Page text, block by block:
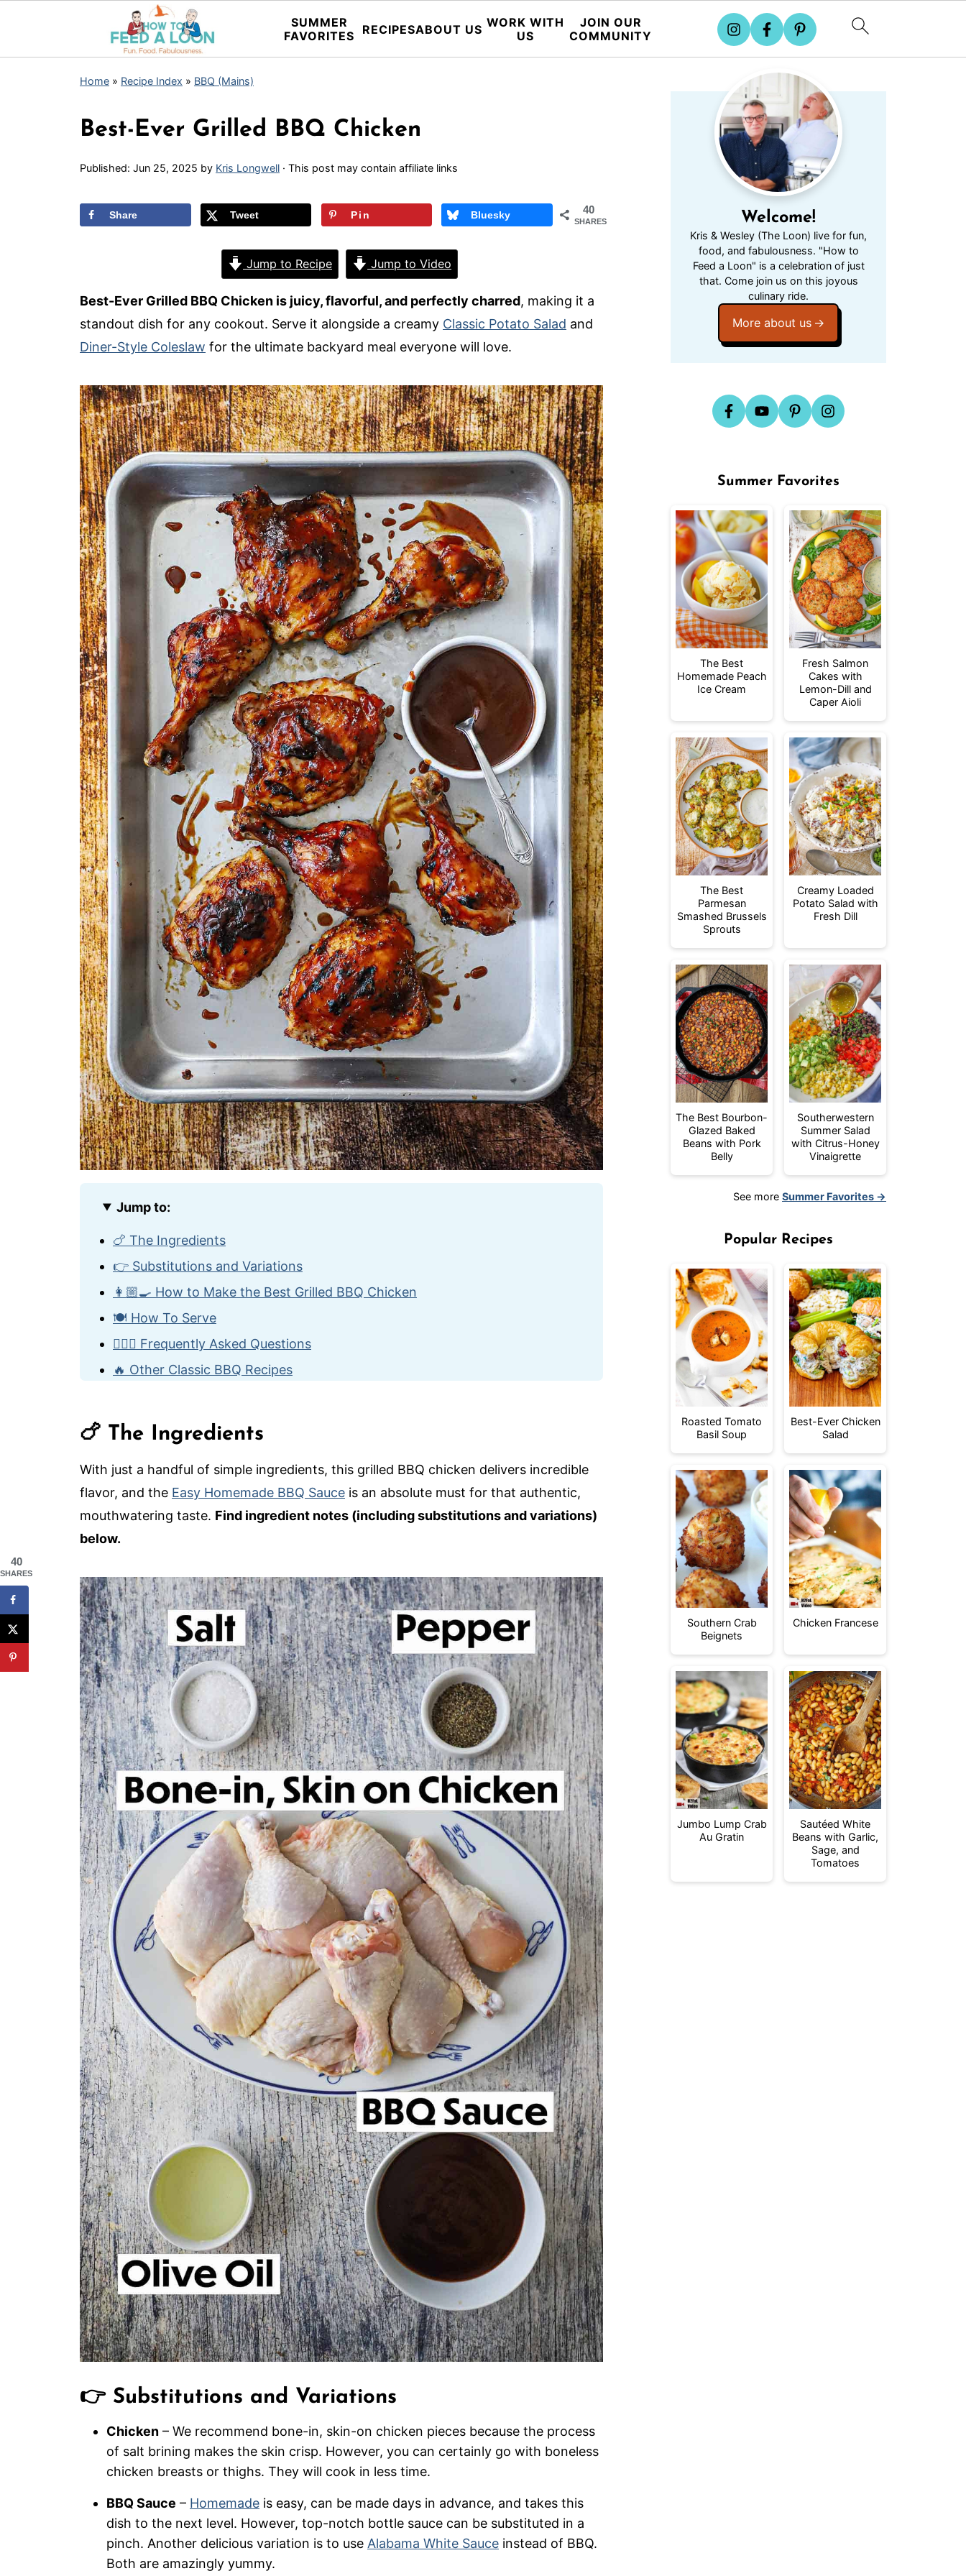
SUMMER
FAVORITES
RECIPESABOUT US WORK WITH
US
JOIN OUR
COMMUNITY
Home » Recipe Index » BBQ (Mains)
Best-Ever Grilled BBQ Chicken
Published: Jun 25, 2025 by Kris Longwell · This post may contain affiliate links
40
SHARES
Share Tweet Pin Bluesky
Jump to Recipe Jump to Video
Best-Ever Grilled BBQ Chicken is juicy, flavorful, and perfectly charred, making it a
standout dish for any cookout. Serve it alongside a creamy Classic Potato Salad and
Diner-Style Coleslaw for the ultimate backyard meal everyone will love.
Jump to:
🍗 The Ingredients
👉 Substitutions and Variations
👩🏼‍🍳 How to Make the Best Grilled BBQ Chicken
🍽️ How To Serve
🙋🏽‍♂️ Frequently Asked Questions
🔥 Other Classic BBQ Recipes
🍗 The Ingredients
With just a handful of simple ingredients, this grilled BBQ chicken delivers incredible
flavor, and the Easy Homemade BBQ Sauce is an absolute must for that authentic,
mouthwatering taste. Find ingredient notes (including substitutions and variations)
below.
👉 Substitutions and Variations
Chicken – We recommend bone-in, skin-on chicken pieces because the process
of salt brining makes the skin crisp. However, you can certainly go with boneless
chicken breasts or thighs. They will cook in less time.
BBQ Sauce – Homemade is easy, can be made days in advance, and takes this
dish to the next level. However, top-notch bottle sauce can be substituted in a
pinch. Another delicious variation is to use Alabama White Sauce instead of BBQ.
Both are amazingly yummy.
Welcome!
Kris & Wesley (The Loon) live for fun,
food, and fabulousness. "How to
Feed a Loon" is a celebration of just
that. Come join us on this joyous
culinary ride.
More about us
Summer Favorites
The Best
Homemade Peach
Ice Cream
Fresh Salmon
Cakes with
Lemon-Dill and
Caper Aioli
The Best
Parmesan
Smashed Brussels
Sprouts
Creamy Loaded
Potato Salad with
Fresh Dill
The Best Bourbon-
Glazed Baked
Beans with Pork
Belly
Southerwestern
Summer Salad
with Citrus-Honey
Vinaigrette
See more Summer Favorites →
Popular Recipes
Roasted Tomato
Basil Soup
Best-Ever Chicken
Salad
Southern Crab
Beignets
Chicken Francese
Jumbo Lump Crab
Au Gratin
Sautéed White
Beans with Garlic,
Sage, and
Tomatoes
40
SHARES